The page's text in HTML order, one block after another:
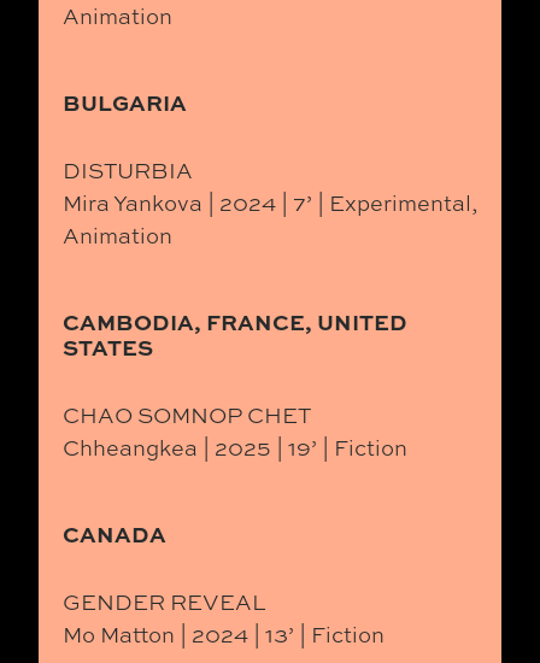
Animation
BULGARIA
DISTURBIA
Mira Yankova | 2024 | 7’ | Experimental,
Animation
CAMBODIA, FRANCE, UNITED
STATES
CHAO SOMNOP CHET
Chheangkea | 2025 | 19’ | Fiction
CANADA
GENDER REVEAL
Mo Matton | 2024 | 13’ | Fiction